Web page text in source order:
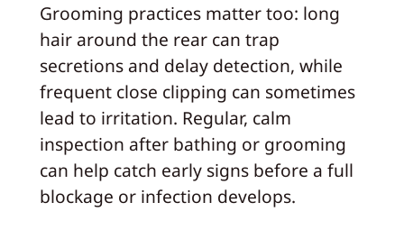
Grooming practices matter too: long
hair around the rear can trap
secretions and delay detection, while
frequent close clipping can sometimes
lead to irritation. Regular, calm
inspection after bathing or grooming
can help catch early signs before a full
blockage or infection develops.